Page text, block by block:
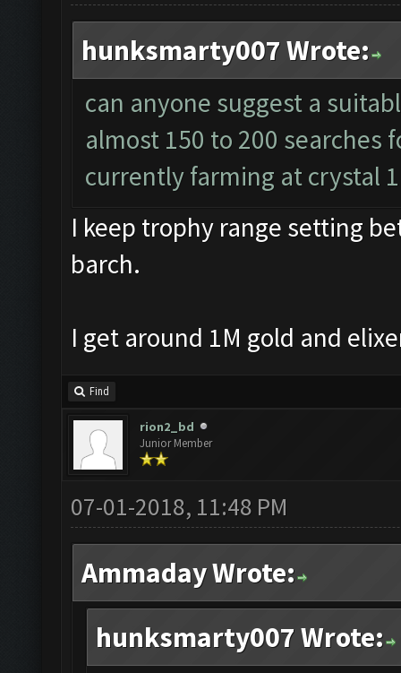
hunksmarty007 Wrote:
can anyone suggest a
almost 150 to 200 searches
currently farming at crystal
I keep trophy range setting
barch.
I get around 1M gold and
Find
rion2_bd
Junior Member
07-01-2018, 11:48 PM
Ammaday Wrote:
hunksmarty007 Wrote: